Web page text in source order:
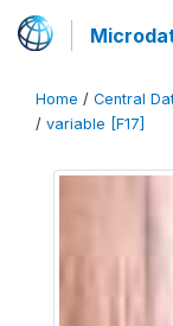
Home / Central
/ variable [F17]